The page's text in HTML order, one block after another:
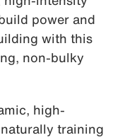
power and
with this
non-bulky
high-
naturally training